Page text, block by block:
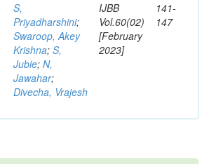
S,
Priyadharshini;
Swaroop, Akey
Krishna; S,
Jubie; N,
Jawahar;
Divecha, Vrajesh
IJBB
Vol.60(02)
[February
2023]
141-
147